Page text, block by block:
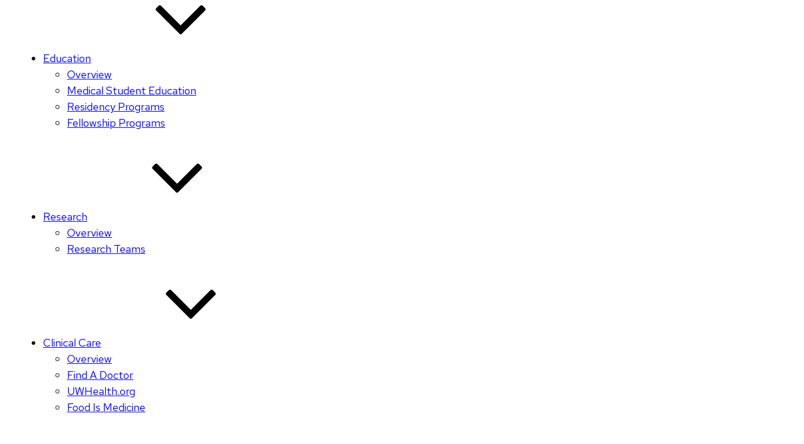
Education
Overview
Medical Student Education
Residency Programs
Fellowship Programs
Research
Overview
Research Teams
Clinical Care
Overview
Find A Doctor
UWHealth.org
Food Is Medicine